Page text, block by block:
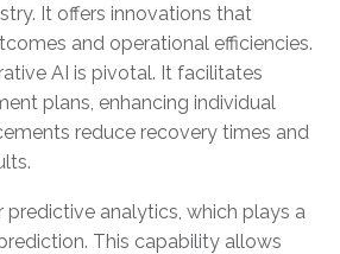
It offers innovations that
and operational efficiencies.
AI is pivotal. It facilitates
plans, enhancing individual
reduce recovery times and
predictive analytics, which plays a
This capability allows